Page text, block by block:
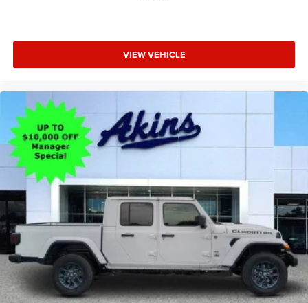
VIEW VEHICLE